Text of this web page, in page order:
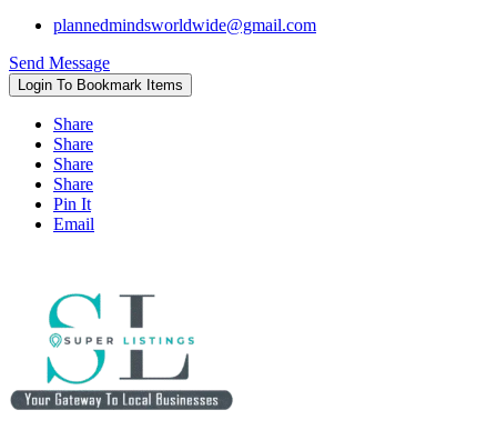
plannedmindsworldwide@gmail.com
Send Message
Login To Bookmark Items
Share
Share
Share
Share
Pin It
Email